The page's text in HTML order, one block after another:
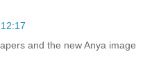
and the new Anya image